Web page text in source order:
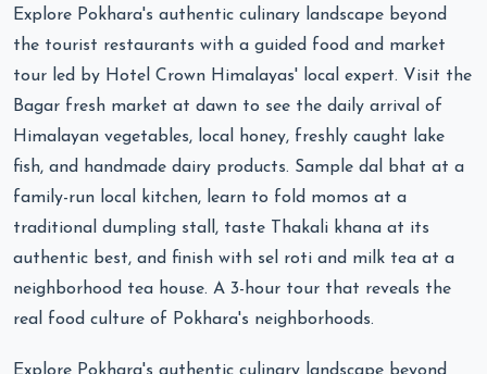
Explore Pokhara's authentic culinary landscape beyond
the tourist restaurants with a guided food and market
tour led by Hotel Crown Himalayas' local expert. Visit the
Bagar fresh market at dawn to see the daily arrival of
Himalayan vegetables, local honey, freshly caught lake
fish, and handmade dairy products. Sample dal bhat at a
family-run local kitchen, learn to fold momos at a
traditional dumpling stall, taste Thakali khana at its
authentic best, and finish with sel roti and milk tea at a
neighborhood tea house. A 3-hour tour that reveals the
real food culture of Pokhara's neighborhoods.